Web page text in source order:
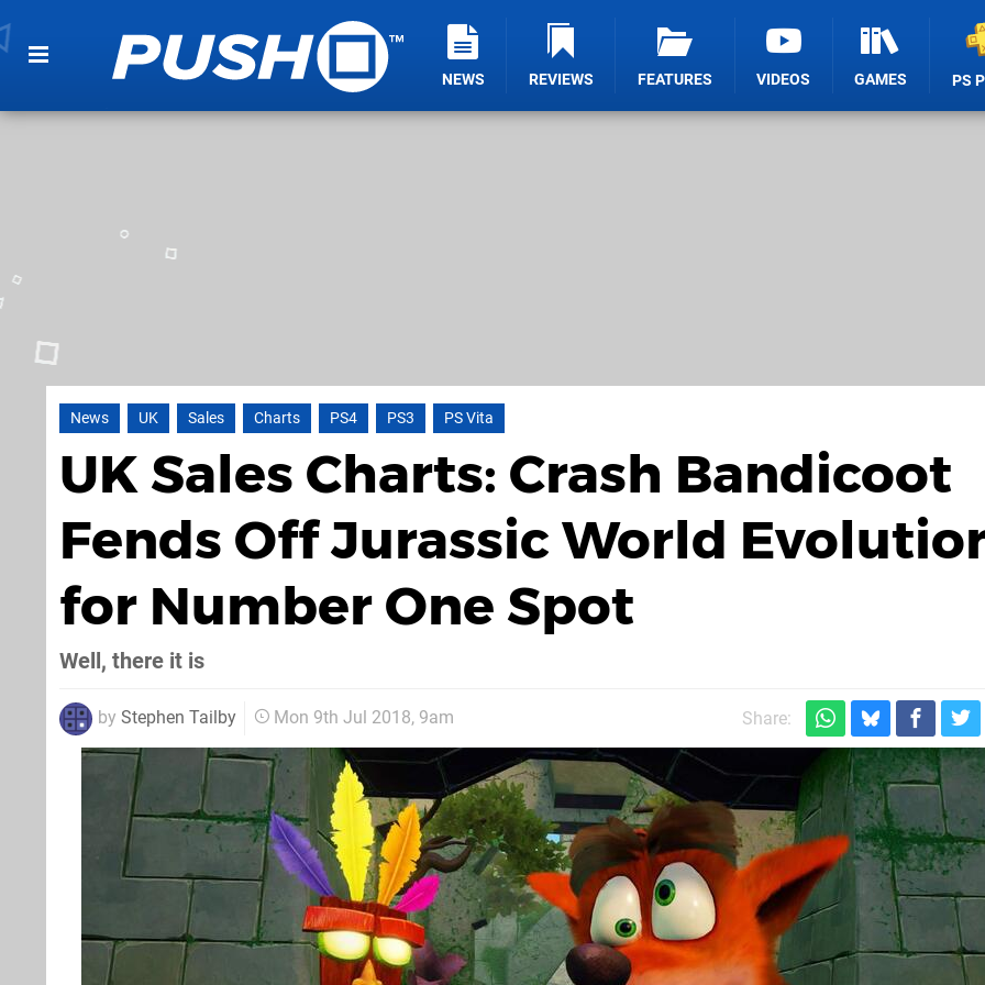
NEWS REVIEWS FEATURES VIDEOS GAMES PS
News UK Sales Charts PS4 PS3 PS Vita
UK Sales Charts: Crash Bandicoot
Fends Off Jurassic World
for Number One Spot
Well, there it is
by Stephen Tailby Mon 9th Jul 2018, 9am Share: